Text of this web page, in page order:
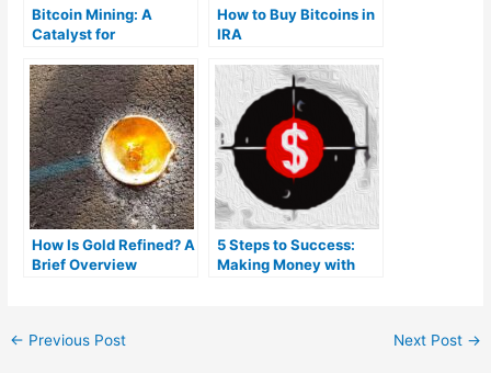
Bitcoin Mining: A
Catalyst for
Growth and Flexible
Load Systems
How to Buy Bitcoins in
IRA
How Is Gold Refined? A
Brief Overview
5 Steps to Success:
Making Money with
← Previous Post Next Post →